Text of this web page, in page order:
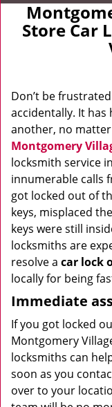
Store Car
Don’t be
accidentally. It
another, no matter
Montgomery
locksmith service
innumerable calls
got locked out of
keys, misplaced
keys were still
locksmiths are
resolve a car lock
locally for being
Immediate
If you got locked
Montgomery
locksmiths can
soon as you
over to your